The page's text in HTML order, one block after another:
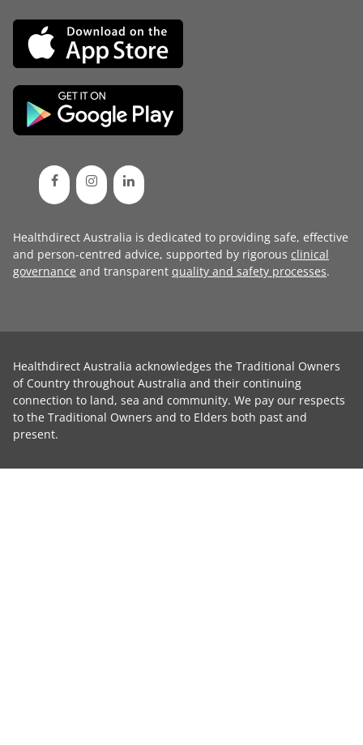
Healthdirect Australia is dedicated to providing safe, effective
and person-centred advice, supported by rigorous clinical
governance and transparent quality and safety processes.
Healthdirect Australia acknowledges the Traditional Owners
of Country throughout Australia and their continuing
connection to land, sea and community. We pay our respects
to the Traditional Owners and to Elders both past and
present.